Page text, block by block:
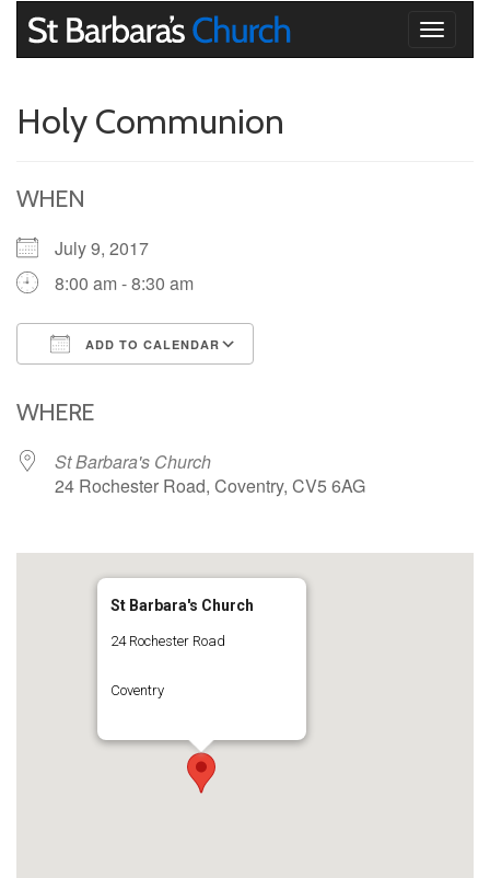
Toggle
Holy Communion
WHEN
July 9, 2017
8:00 am - 8:30 am
ADD TO CALENDAR
WHERE
St Barbara's Church
24 Rochester Road, Coventry, CV5 6AG
St Barbara's Church
24 Rochester Road
Coventry